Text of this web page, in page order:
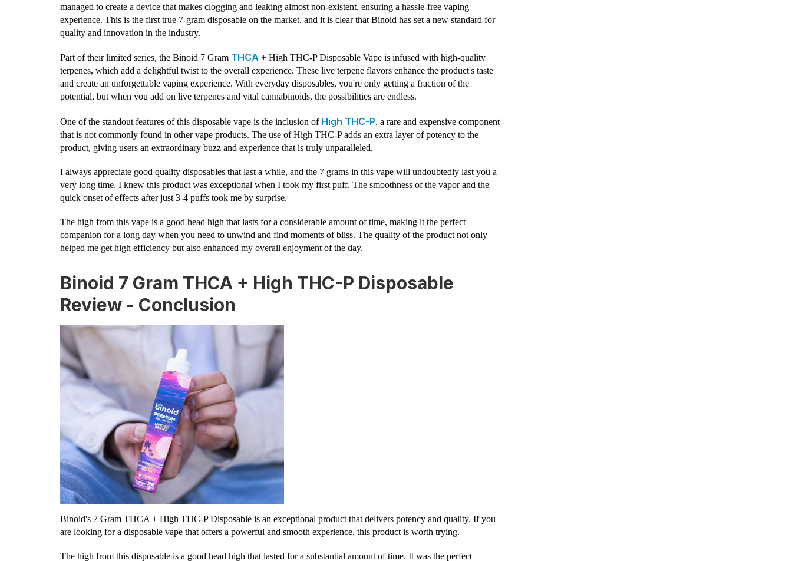
managed to create a device that makes clogging and leaking almost non-existent, ensuring a hassle-free vaping
experience. This is the first true 7-gram disposable on the market, and it is clear that Binoid has set a new standard for
quality and innovation in the industry.
Part of their limited series, the Binoid 7 Gram THCA + High THC-P Disposable Vape is infused with high-quality
terpenes, which add a delightful twist to the overall experience. These live terpene flavors enhance the product's taste
and create an unforgettable vaping experience. With everyday disposables, you're only getting a fraction of the
potential, but when you add on live terpenes and vital cannabinoids, the possibilities are endless.
One of the standout features of this disposable vape is the inclusion of High THC-P, a rare and expensive component
that is not commonly found in other vape products. The use of High THC-P adds an extra layer of potency to the
product, giving users an extraordinary buzz and experience that is truly unparalleled.
I always appreciate good quality disposables that last a while, and the 7 grams in this vape will undoubtedly last you a
very long time. I knew this product was exceptional when I took my first puff. The smoothness of the vapor and the
quick onset of effects after just 3-4 puffs took me by surprise.
The high from this vape is a good head high that lasts for a considerable amount of time, making it the perfect
companion for a long day when you need to unwind and find moments of bliss. The quality of the product not only
helped me get high efficiency but also enhanced my overall enjoyment of the day.
Binoid 7 Gram THCA + High THC-P Disposable
Review - Conclusion
Binoid's 7 Gram THCA + High THC-P Disposable is an exceptional product that delivers potency and quality. If you
are looking for a disposable vape that offers a powerful and smooth experience, this product is worth trying.
The high from this disposable is a good head high that lasted for a substantial amount of time. It was the perfect